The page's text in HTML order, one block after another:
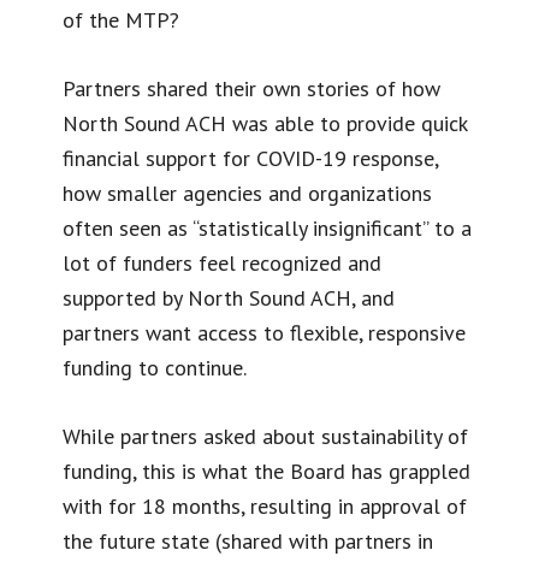
of the MTP?
Partners shared their own stories of how
North Sound ACH was able to provide quick
financial support for COVID-19 response,
how smaller agencies and organizations
often seen as “statistically insignificant” to a
lot of funders feel recognized and
supported by North Sound ACH, and
partners want access to flexible, responsive
funding to continue.
While partners asked about sustainability of
funding, this is what the Board has grappled
with for 18 months, resulting in approval of
the future state (shared with partners in